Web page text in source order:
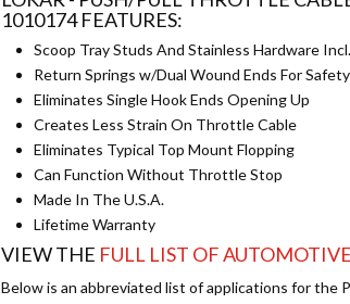
1010174 FEATURES:
Scoop Tray Studs And Stainless Hardware Incl.
Return Springs w/Dual Wound Ends For Safety
Eliminates Single Hook Ends Opening Up
Creates Less Strain On Throttle Cable
Eliminates Typical Top Mount Flopping
Can Function Without Throttle Stop
Made In The U.S.A.
Lifetime Warranty
VIEW THE FULL LIST OF
Below is an abbreviated list of applications for